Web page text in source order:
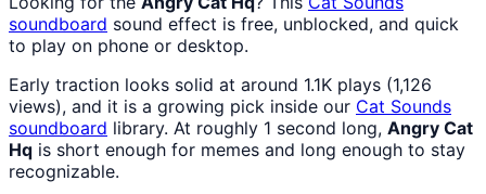
soundboard sound effect is free, unblocked, and quick
to play on phone or desktop.
Early traction looks solid at around 1.1K plays (1,126
views), and it is a growing pick inside our Cat Sounds
soundboard library. At roughly 1 second long, Angry Cat
Hq is short enough for memes and long enough to stay
recognizable.